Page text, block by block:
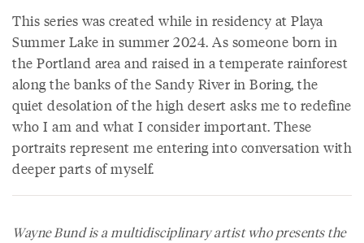
This series was created while in residency at Playa
Summer Lake in summer 2024. As someone born in
the Portland area and raised in a temperate rainforest
along the banks of the Sandy River in Boring, the
quiet desolation of the high desert asks me to redefine
who I am and what I consider important. These
portraits represent me entering into conversation with
deeper parts of myself.
Wayne Bund is a multidisciplinary artist who presents the